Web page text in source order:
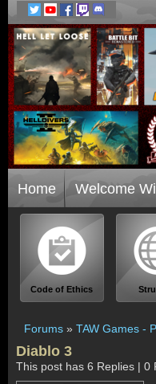
Home Welcome
Code of Ethics
Forums » TAW Games -
Diablo 3
This post has 6 Replies | 0